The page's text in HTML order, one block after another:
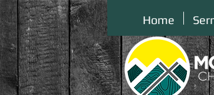
Home